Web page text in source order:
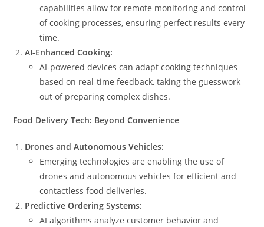
capabilities allow for remote monitoring and control
of cooking processes, ensuring perfect results every
time.
AI-Enhanced Cooking:
AI-powered devices can adapt cooking techniques
based on real-time feedback, taking the guesswork
out of preparing complex dishes.
Food Delivery Tech: Beyond Convenience
Drones and Autonomous Vehicles:
Emerging technologies are enabling the use of
drones and autonomous vehicles for efficient and
contactless food deliveries.
Predictive Ordering Systems:
AI algorithms analyze customer behavior and